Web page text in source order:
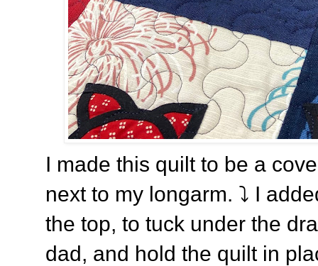
I made this quilt to be a
next to my longarm. ⤵️ I
the top, to tuck under the
dad, and hold the quilt in